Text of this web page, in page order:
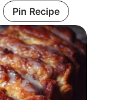
Pin Recipe